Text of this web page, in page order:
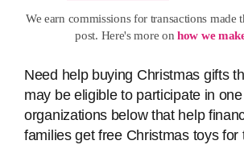
We earn commissions for transactions made
post. Here's more onhow we
Need help buying Christmas gifts
may be eligible to participate in
organizations below that help
families get free Christmas toys for